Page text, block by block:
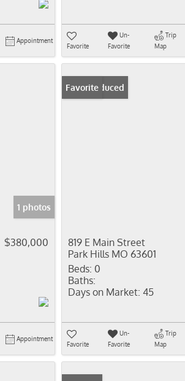
Appointment
Favorite
Un-
Favorite
Trip
Map
1 photos
$380,000
Appointment
Price Reduced
Favorite
819 E Main Street
Park Hills MO 63601
Beds: 0
Baths:
Days on Market: 45
Favorite
Un-
Favorite
Trip
Map